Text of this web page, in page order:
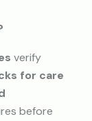
verify
for care
before